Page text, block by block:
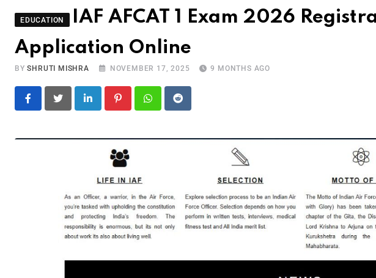
EDUCATION
IAF AFCAT 1 Exam 2026
Application Online
BYSHRUTI MISHRA NOVEMBER 17, 2025 9 MONTHS AGO
LinkedIn PinterestWhatsapp
Reddit